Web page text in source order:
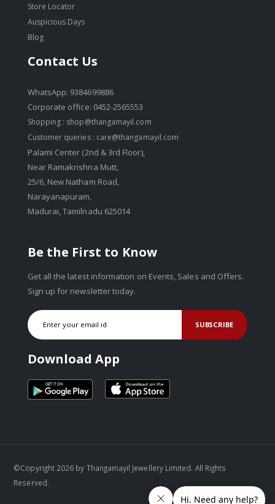
Store Locator
Auspicious Days
Blog
Contact Us
WhatsApp: 9384699886
Corporate office: 0452-2565553
Shopping : shop@thangamayil.com
Customer queries : care@thangamayil.com
Palami Center (2nd & 3rd Floor),
Near Ramakrishna Mutt,
25/6, New Natham Road,
Narayanapuram,
Madurai, Tamilnadu 625014
Be the First to Know
Get all the latest information on Events, Sales and Offers.
Sign up for newsletter today.
SUBSCRIBE
Download App
©Copyright 2026 by Thangamayil Jewellery Limited. All Rights
Reserved.